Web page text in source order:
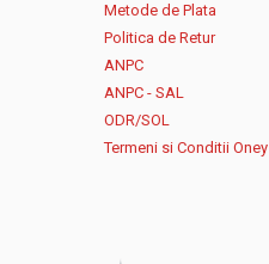
Metode de Plata
Politica de Retur
ANPC
ANPC - SAL
ODR/SOL
Termeni si Conditii Oney